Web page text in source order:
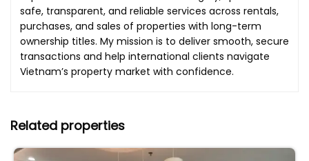
safe, transparent, and reliable services across rentals,
purchases, and sales of properties with long-term
ownership titles. My mission is to deliver smooth, secure
transactions and help international clients navigate
Vietnam’s property market with confidence.
Related properties